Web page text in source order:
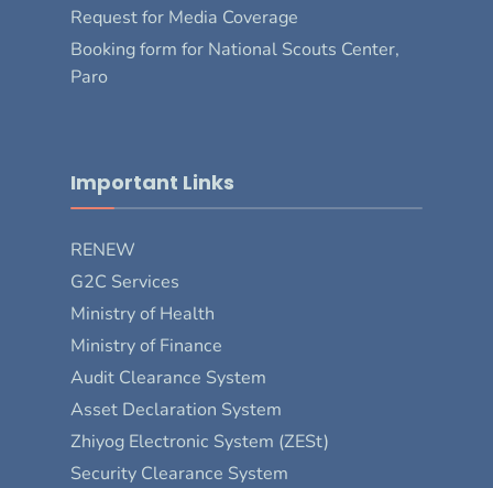
Request for Media Coverage
Booking form for National Scouts Center,
Paro
Important Links
RENEW
G2C Services
Ministry of Health
Ministry of Finance
Audit Clearance System
Asset Declaration System
Zhiyog Electronic System (ZESt)
Security Clearance System